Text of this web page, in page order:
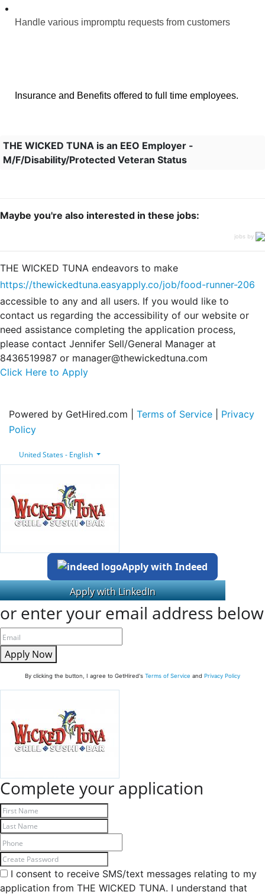
Handle various impromptu requests from customers
Insurance and Benefits offered to full time employees.
THE WICKED TUNA is an EEO Employer -
M/F/Disability/Protected Veteran Status
Maybe you're also interested in these jobs:
jobs by
THE WICKED TUNA endeavors to make
https://thewickedtuna.easyapply.co/job/food-runner-206
accessible to any and all users. If you would like to
contact us regarding the accessibility of our website or
need assistance completing the application process,
please contact Jennifer Sell/General Manager at
8436519987 or manager@thewickedtuna.com
Click Here to Apply
Powered by GetHired.com | Terms of Service
Privacy
Policy
United States - English
Apply with Indeed
or enter your email address below
Apply Now
By clicking the button, I agree to GetHired's Terms of Service and Privacy Policy
Complete your application
I consent to receive SMS/text messages relating to my
application from THE WICKED TUNA. I understand that